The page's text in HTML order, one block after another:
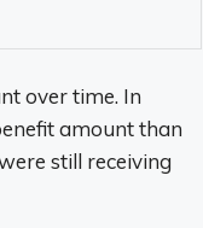
over time. In
amount than
still receiving